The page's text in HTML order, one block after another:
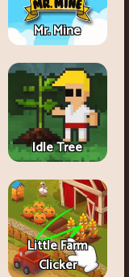
Mr. Mine
Idle Tree
Little Farm
Clicker